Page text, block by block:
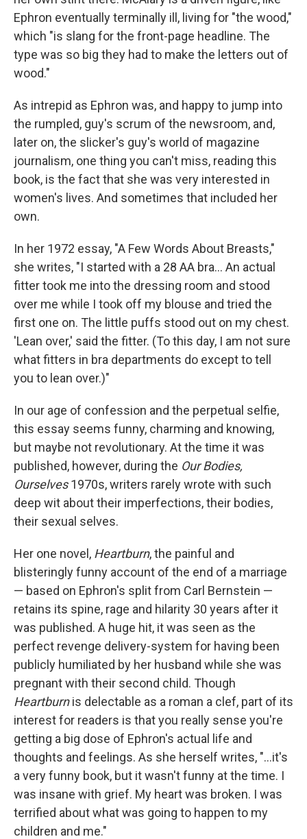
Ephron eventually terminally ill, living for "the wood,"
which "is slang for the front-page headline. The
type was so big they had to make the letters out of
wood."
As intrepid as Ephron was, and happy to jump into
the rumpled, guy's scrum of the newsroom, and,
later on, the slicker's guy's world of magazine
journalism, one thing you can't miss, reading this
book, is the fact that she was very interested in
women's lives. And sometimes that included her
own.
In her 1972 essay, "A Few Words About Breasts,"
she writes, "I started with a 28 AA bra... An actual
fitter took me into the dressing room and stood
over me while I took off my blouse and tried the
first one on. The little puffs stood out on my chest.
'Lean over,' said the fitter. (To this day, I am not sure
what fitters in bra departments do except to tell
you to lean over.)"
In our age of confession and the perpetual selfie,
this essay seems funny, charming and knowing,
but maybe not revolutionary. At the time it was
published, however, during the Our Bodies,
Ourselves1970s, writers rarely wrote with such
deep wit about their imperfections, their bodies,
their sexual selves.
Her one novel, Heartburn, the painful and
blisteringly funny account of the end of a marriage
— based on Ephron's split from Carl Bernstein —
retains its spine, rage and hilarity 30 years after it
was published. A huge hit, it was seen as the
perfect revenge delivery-system for having been
publicly humiliated by her husband while she was
pregnant with their second child. Though
Heartburnis delectable as a roman a clef, part of its
interest for readers is that you really sense you're
getting a big dose of Ephron's actual life and
thoughts and feelings. As she herself writes, "...it's
a very funny book, but it wasn't funny at the time. I
was insane with grief. My heart was broken. I was
terrified about what was going to happen to my
children and me."